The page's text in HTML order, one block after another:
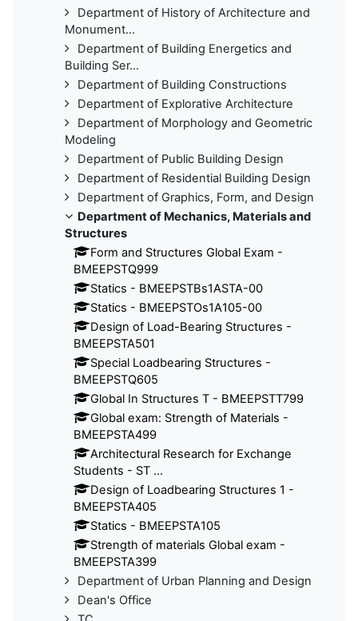
Department of History of Architecture and
Monument...
Department of Building Energetics and
Building Ser...
Department of Building Constructions
Department of Explorative Architecture
Department of Morphology and Geometric
Modeling
Department of Public Building Design
Department of Residential Building Design
Department of Graphics, Form, and Design
Department of Mechanics, Materials and
Structures
Form and Structures Global Exam -
BMEEPSTQ999
Statics - BMEEPSTBs1ASTA-00
Statics - BMEEPSTOs1A105-00
Design of Load-Bearing Structures -
BMEEPSTA501
Special Loadbearing Structures -
BMEEPSTQ605
Global In Structures T - BMEEPSTT799
Global exam: Strength of Materials -
BMEEPSTA499
Architectural Research for Exchange
Students - ST ...
Design of Loadbearing Structures 1 -
BMEEPSTA405
Statics - BMEEPSTA105
Strength of materials Global exam -
BMEEPSTA399
Department of Urban Planning and Design
Dean's Office